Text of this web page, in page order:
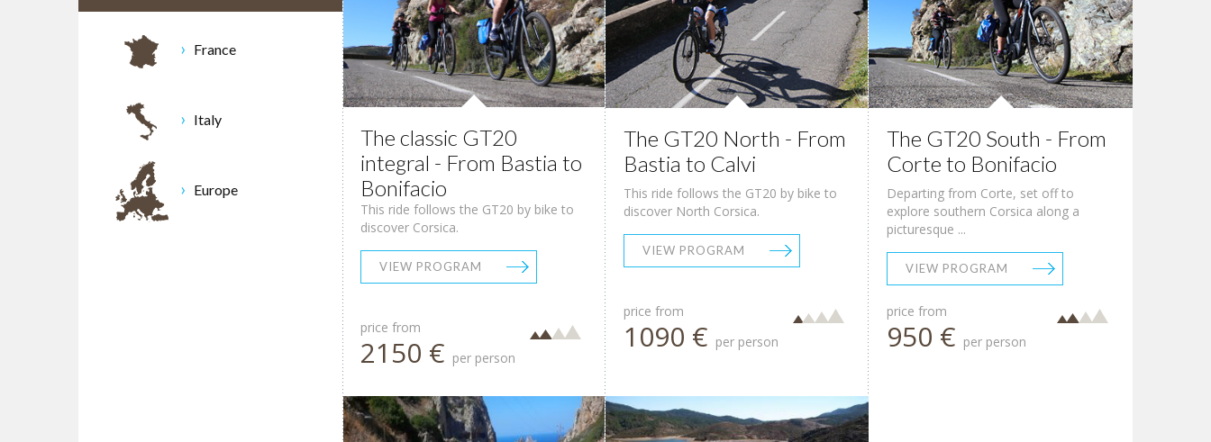
The classic GT20
integral - From Bastia to
Bonifacio
This ride follows the GT20 by bike to
discover Corsica.
VIEW PROGRAM
price from
2150 € per person
The GT20 North - From
Bastia to Calvi
This ride follows the GT20 by bike to
discover North Corsica.
VIEW PROGRAM
price from
1090 € per person
The GT20 South - From
Corte to Bonifacio
Departing from Corte, set off to
explore southern Corsica along a
picturesque ...
VIEW PROGRAM
price from
950 € per person
France
Italy
Europe